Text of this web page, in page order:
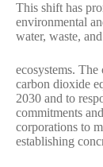
This shift has
environmental
water, waste, and
ecosystems.
carbon dioxide
2030 and to
commitments
corporations to
establishing